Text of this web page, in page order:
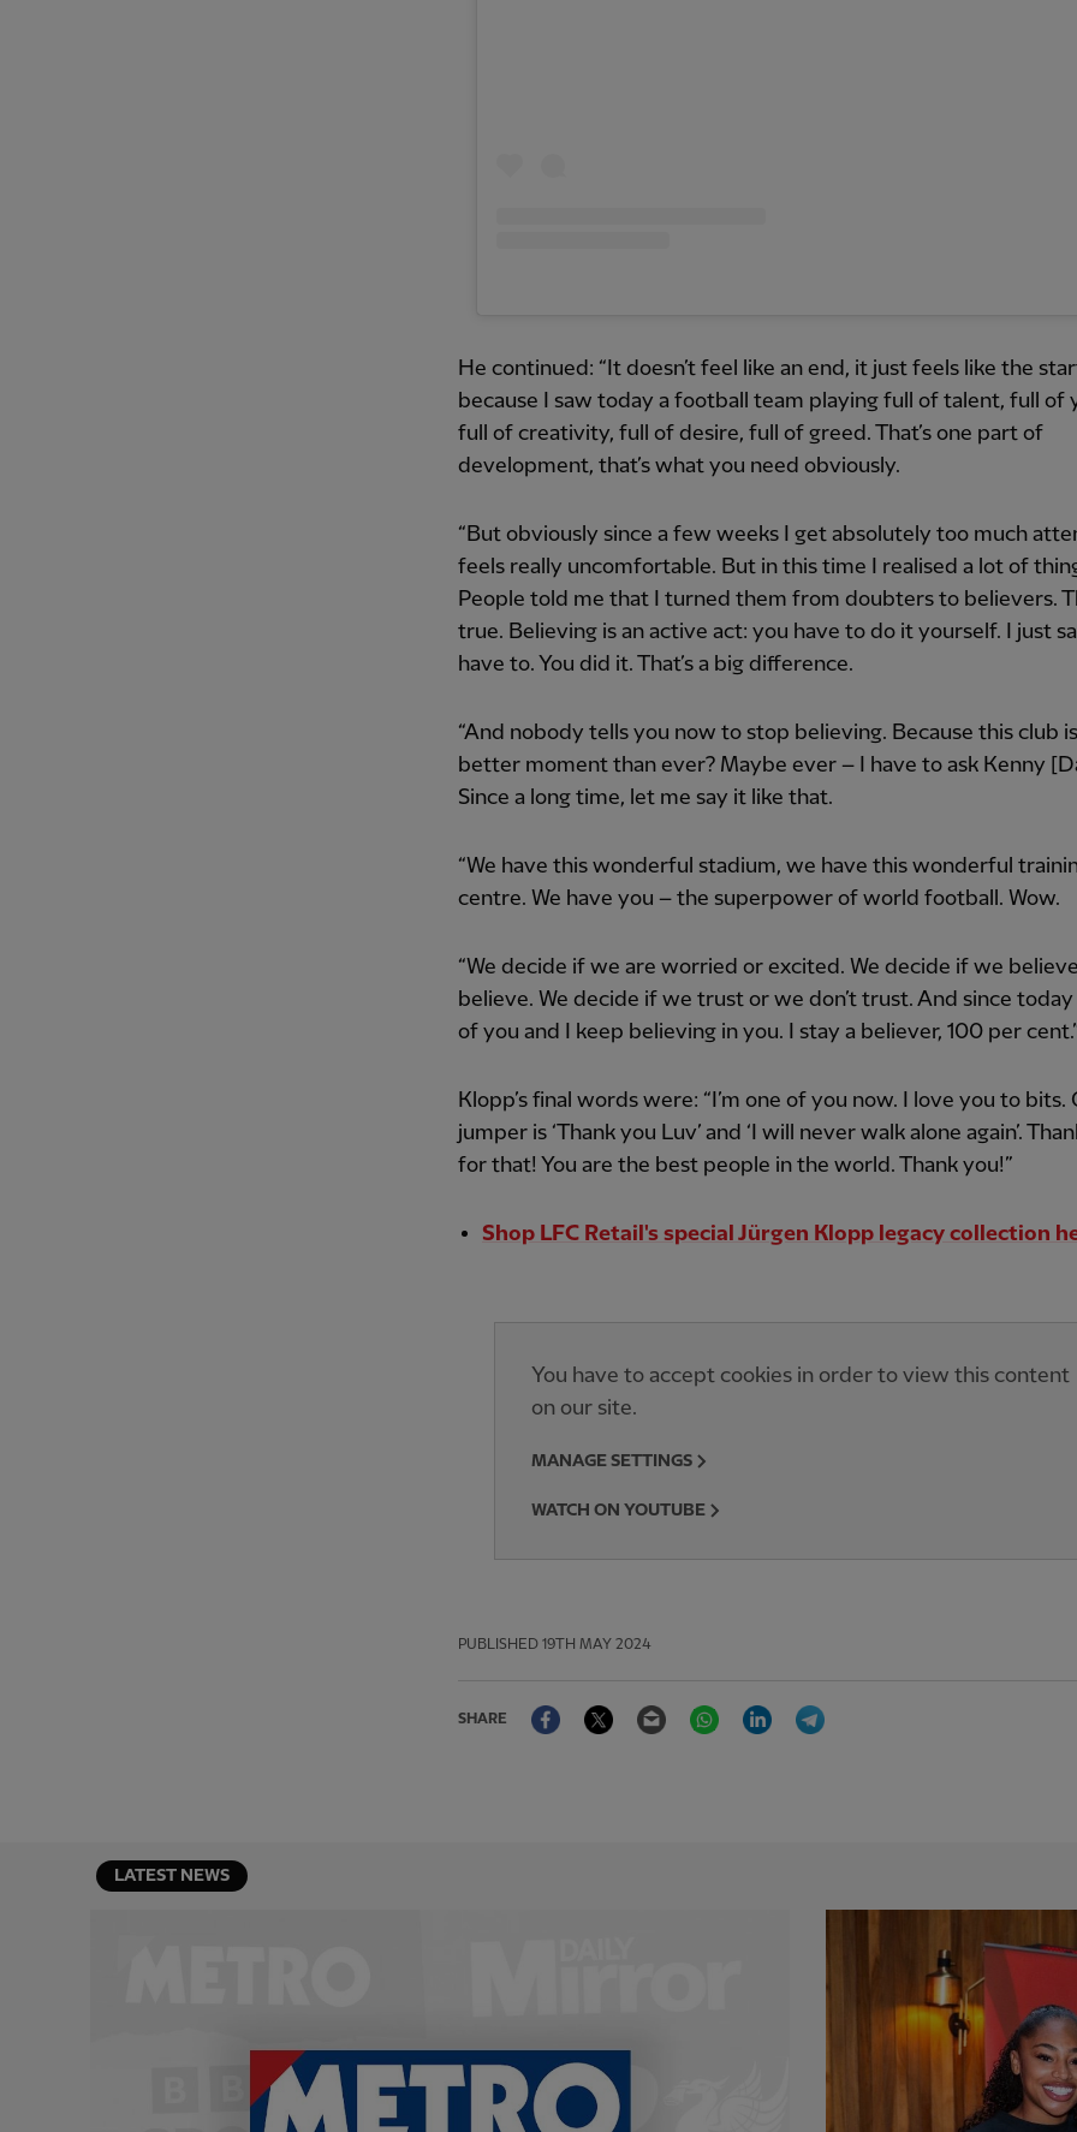
He continued: “It doesn’t feel like an end, it just feels like the
because I saw today a football team playing full of talent, full of
full of creativity, full of desire, full of greed. That’s one part of
development, that’s what you need obviously.
“But obviously since a few weeks I get absolutely too much
feels really uncomfortable. But in this time I realised a lot of
People told me that I turned them from doubters to believers.
true. Believing is an active act: you have to do it yourself. I just
have to. You did it. That’s a big difference.
“And nobody tells you now to stop believing. Because this club
better moment than ever? Maybe ever – I have to ask Kenny
Since a long time, let me say it like that.
“We have this wonderful stadium, we have this wonderful
centre. We have you – the superpower of world football. Wow.
“We decide if we are worried or excited. We decide if we
believe. We decide if we trust or we don’t trust. And since today
of you and I keep believing in you. I stay a believer, 100 per
Klopp’s final words were: “I’m one of you now. I love you to bits.
jumper is ‘Thank you Luv’ and ‘I will never walk alone again’.
for that! You are the best people in the world. Thank you!”
Shop LFC Retail's special Jürgen Klopp legacy collection
You have to accept cookies in order to view this content
on our site.
MANAGE SETTINGS
WATCH ON YOUTUBE
PUBLISHED 19TH MAY 2024
SHARE
FacebookTwitter Email WhatsAppLinkedIn
LATEST NEWS